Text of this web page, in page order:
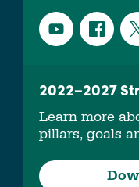
2022–2027
Learn more
pillars, goals